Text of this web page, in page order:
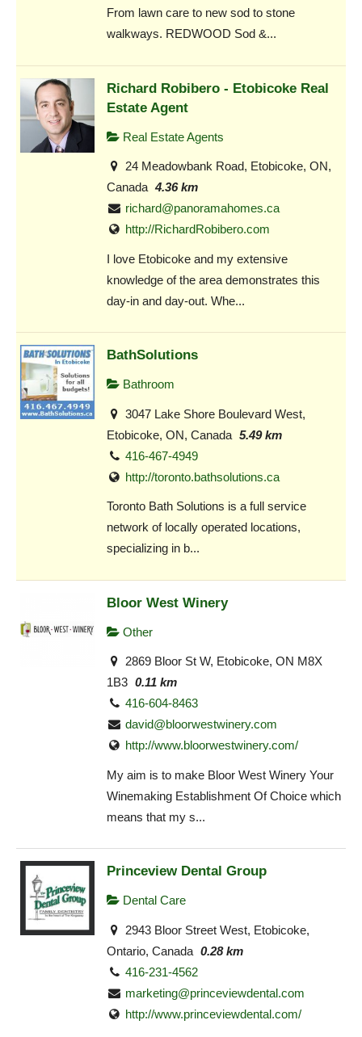
From lawn care to new sod to stone
walkways. REDWOOD Sod &...
Richard Robibero - Etobicoke Real
Estate Agent
Real Estate Agents
24 Meadowbank Road, Etobicoke, ON,
Canada 4.36 km
richard@panoramahomes.ca
http://RichardRobibero.com
I love Etobicoke and my extensive
knowledge of the area demonstrates this
day-in and day-out. Whe...
BathSolutions
Bathroom
3047 Lake Shore Boulevard West,
Etobicoke, ON, Canada 5.49 km
416-467-4949
http://toronto.bathsolutions.ca
Toronto Bath Solutions is a full service
network of locally operated locations,
specializing in b...
Bloor West Winery
Other
2869 Bloor St W, Etobicoke, ON M8X
1B3 0.11 km
416-604-8463
david@bloorwestwinery.com
http://www.bloorwestwinery.com/
My aim is to make Bloor West Winery Your
Winemaking Establishment Of Choice which
means that my s...
Princeview Dental Group
Dental Care
2943 Bloor Street West, Etobicoke,
Ontario, Canada 0.28 km
416-231-4562
marketing@princeviewdental.com
http://www.princeviewdental.com/